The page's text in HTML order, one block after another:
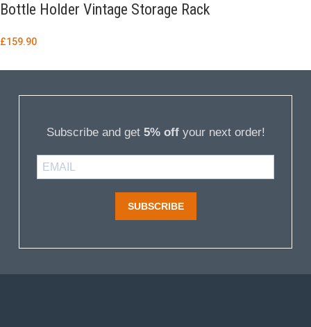
Bottle Holder Vintage Storage Rack
£159.90
Subscribe and get 5% offyour next order!
SUBSCRIBE